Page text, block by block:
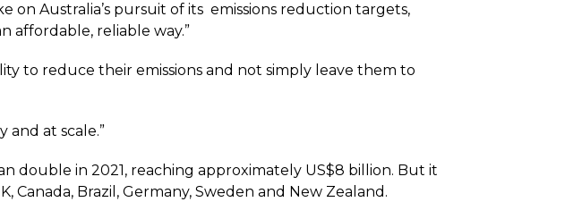
Australia’s pursuit of its emissions reduction targets,
affordable, reliable way.”
to reduce their emissions and not simply leave them to
and at scale.”
double in 2021, reaching approximately US$8 billion. But it
Canada, Brazil, Germany, Sweden and New Zealand.